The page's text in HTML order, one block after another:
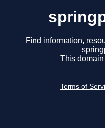
Find information,
This domain
Terms of